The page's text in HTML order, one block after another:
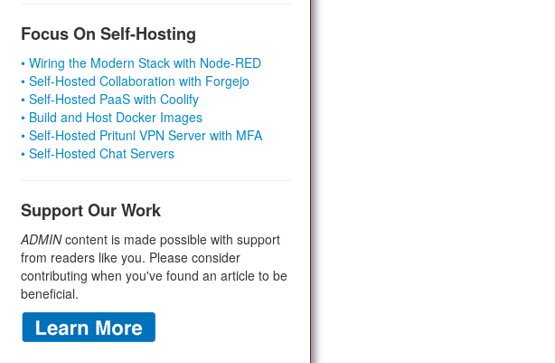
Focus On Self-Hosting
• Wiring the Modern Stack with Node-RED
• Self-Hosted Collaboration with Forgejo
• Self-Hosted PaaS with Coolify
• Build and Host Docker Images
• Self-Hosted Pritunl VPN Server with MFA
• Self-Hosted Chat Servers
Support Our Work
ADMINcontent is made possible with support
from readers like you. Please consider
contributing when you've found an article to be
beneficial.